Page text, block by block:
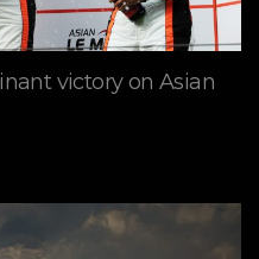
victory on Asian